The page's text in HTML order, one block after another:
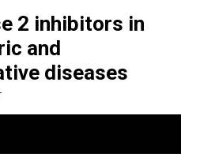
2 inhibitors in
and
diseases